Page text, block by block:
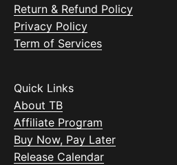
Return & Refund Policy
Privacy Policy
Term of Services
Quick Links
About TB
Affiliate Program
Buy Now, Pay Later
Release Calendar